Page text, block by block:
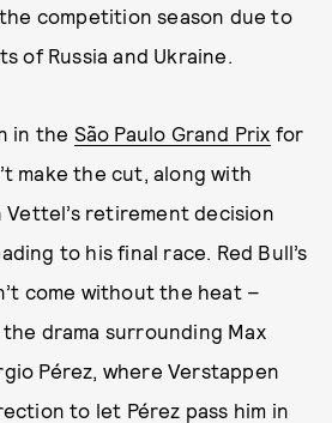
competition season due to
of Russia and Ukraine.
in the São Paulo Grand Prix for
make the cut, along with
retirement decision
to his final race. Red Bull’s
come without the heat –
drama surrounding Max
Pérez, where Verstappen
to let Pérez pass him in